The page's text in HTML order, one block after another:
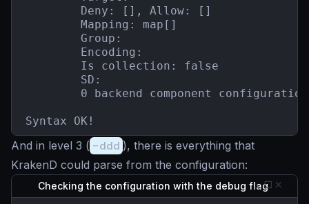
        Deny: [], Allow: []
        Mapping: map[]
        Group:
        Encoding:
        Is collection: false
        SD:
0 backend component
Syntax OK!
And in level 3 ( -ddd ), there is everything that
KrakenD could parse from the configuration:
Checking the configuration with the debug flag